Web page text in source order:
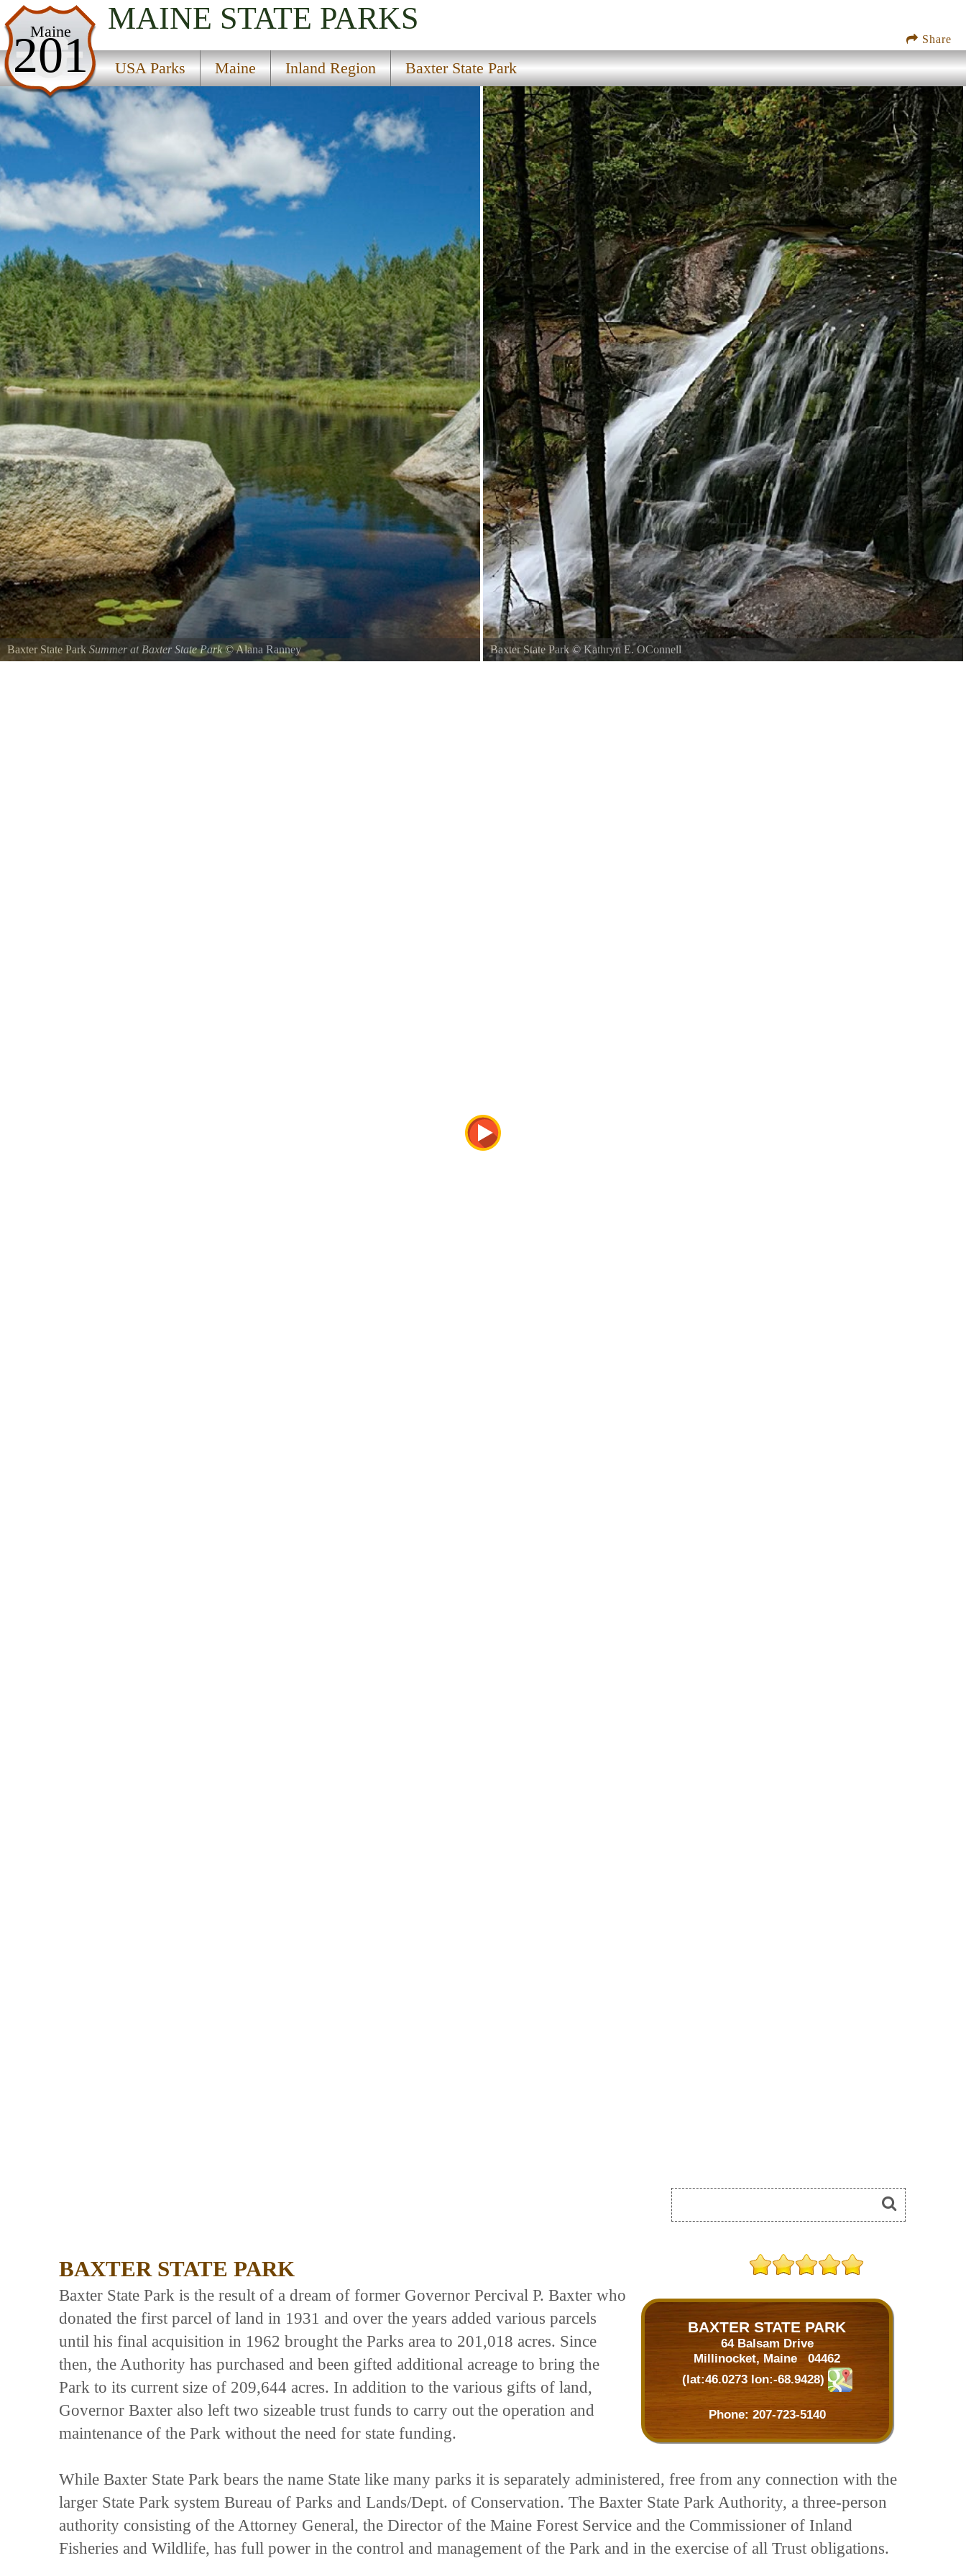
Share
Maine
201
MAINE STATE PARKS
USA Parks Maine Inland Region Baxter State Park
USA Parks
Maine
Inland Region
Baxter State Park
Baxter State Park Summer at Baxter State Park©Alana Ranney
Baxter State Park©Kathryn E. OConnell
BAXTER STATE PARK
BAXTER STATE PARK
64 Balsam Drive
Millinocket, Maine 04462
(lat:46.0273 lon:-68.9428)
Phone: 207-723-5140
Baxter State Park is the result of a dream of former Governor Percival P. Baxter who
donated the first parcel of land in 1931 and over the years added various parcels
until his final acquisition in 1962 brought the Parks area to 201,018 acres. Since
then, the Authority has purchased and been gifted additional acreage to bring the
Park to its current size of 209,644 acres. In addition to the various gifts of land,
Governor Baxter also left two sizeable trust funds to carry out the operation and
maintenance of the Park without the need for state funding.
While Baxter State Park bears the name State like many parks it is separately administered, free from any connection with the
larger State Park system Bureau of Parks and Lands/Dept. of Conservation. The Baxter State Park Authority, a three-person
authority consisting of the Attorney General, the Director of the Maine Forest Service and the Commissioner of Inland
Fisheries and Wildlife, has full power in the control and management of the Park and in the exercise of all Trust obligations.